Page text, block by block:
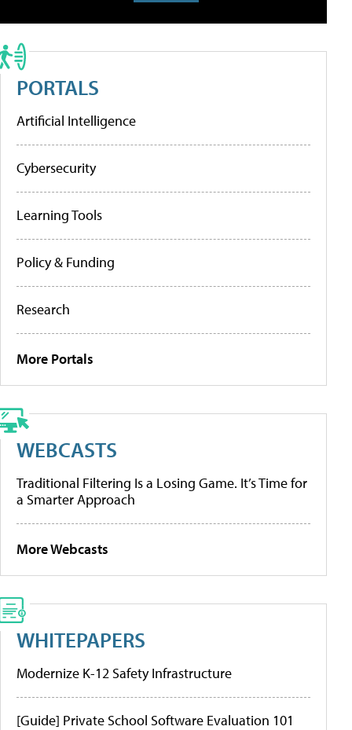
PORTALS
Artificial Intelligence
Cybersecurity
Learning Tools
Policy & Funding
Research
More Portals
WEBCASTS
Traditional Filtering Is a Losing Game. It’s Time for
a Smarter Approach
More Webcasts
WHITEPAPERS
Modernize K-12 Safety Infrastructure
[Guide] Private School Software Evaluation 101